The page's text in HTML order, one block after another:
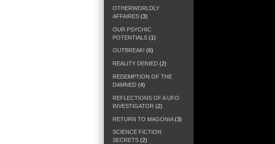
OTHERWORLDLY
AFFAIRES (3)
OUR PSYCHIC
POTENTIALS (1)
OUTBREAK! (6)
REALITY DENIED (2)
REDEMPTION OF THE
DAMNED (4)
REFLECTIONS OF A UFO
INVESTIGATOR (2)
RETURN TO MAGONIA(3)
SCIENCE FICTION
SECRETS (2)